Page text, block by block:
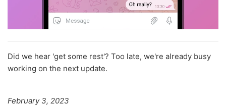
Did we hear 'get some rest'? Too late, we're already busy
working on the next update.
February 3, 2023